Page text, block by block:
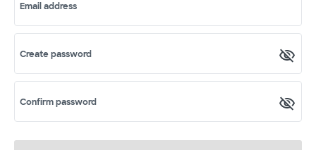
Email address
Create password
Confirm password